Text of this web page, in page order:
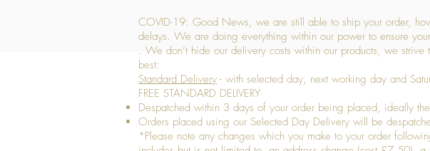
COVID-19: Good News, we are still able to ship your order,
delays. We are doing everything within our power to ensure
. We don’t hide our delivery costs within our products, we
best:
Standard Delivery - with selected day, next working day and
FREE STANDARD DELIVERY
Despatched within 3 days of your order being placed, ideally
Orders placed using our Selected Day Delivery will be
*Please note any changes which you make to your order